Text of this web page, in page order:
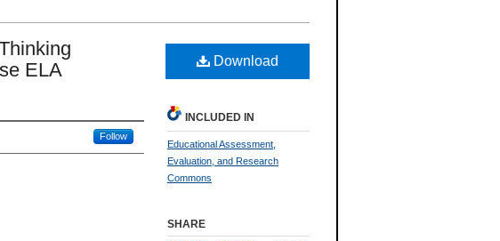
ELA
Follow
Download
INCLUDED IN
Educational Assessment,
Evaluation, and Research
Commons
SHARE